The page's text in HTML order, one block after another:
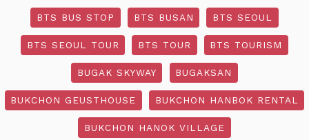
BTS BUS STOP BTS BUSAN BTS SEOUL
BTS SEOUL TOUR BTS TOUR BTS TOURISM
BUGAK SKYWAY BUGAKSAN
BUKCHON GEUSTHOUSE BUKCHON HANBOK RENTAL
BUKCHON HANOK VILLAGE